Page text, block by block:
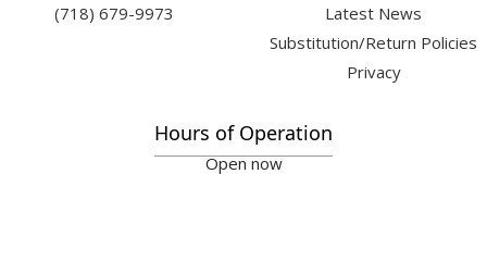
(718) 679-9973
Latest News
Substitution/Return Policies
Privacy
Hours of Operation
Open now